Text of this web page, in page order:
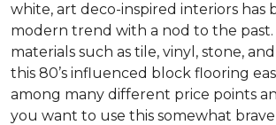
white, art deco-inspired interiors has
modern trend with a nod to the past.
materials such as tile, vinyl, stone,
this 80’s influenced block flooring
among many different price points
you want to use this somewhat